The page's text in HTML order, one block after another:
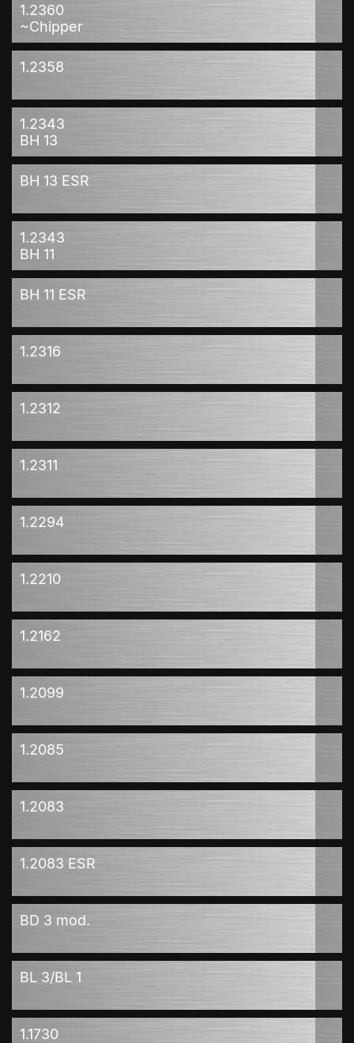
1.2360
~Chipper
1.2358
1.2343
BH 13
BH 13 ESR
1.2343
BH 11
BH 11 ESR
1.2316
1.2312
1.2311
1.2294
1.2210
1.2162
1.2099
1.2085
1.2083
1.2083 ESR
BD 3 mod.
BL 3/BL 1
1.1730